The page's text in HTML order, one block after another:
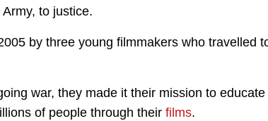
to justice.
by three young filmmakers who travelled
war, they made it their mission to
of people through their films.